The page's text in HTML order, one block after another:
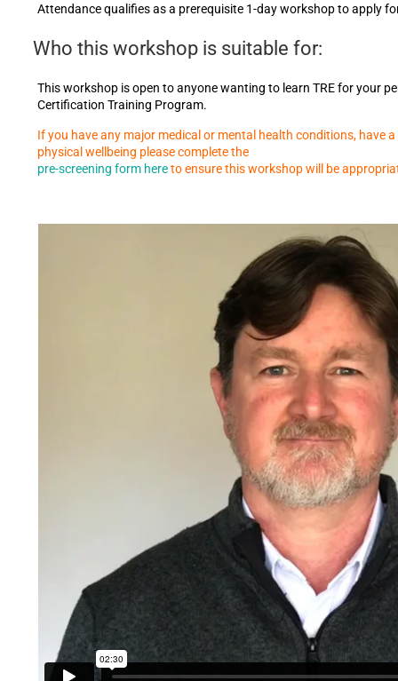
Attendance qualifies as a prerequisite 1-day workshop to apply
Who this workshop is suitable for:
This workshop is open to anyone wanting to learn TRE for your
Certification Training Program.
If you have any major medical or mental health conditions, have
physical wellbeing please complete the
pre-screening form hereto ensure this workshop will be